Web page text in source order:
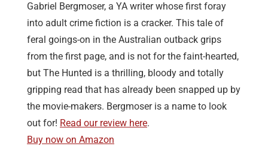
Gabriel Bergmoser, a YA writer whose first foray
into adult crime fiction is a cracker. This tale of
feral goings-on in the Australian outback grips
from the first page, and is not for the faint-hearted,
but The Hunted is a thrilling, bloody and totally
gripping read that has already been snapped up by
the movie-makers. Bergmoser is a name to look
out for! Read our review here.
Buy now on Amazon